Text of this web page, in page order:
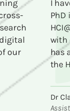
our
I
with
has
the
Dr